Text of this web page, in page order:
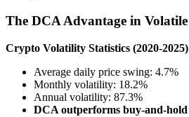
The DCA Advantage in
Crypto Volatility Statistics (2020-
Average daily price swing: 4.7%
Monthly volatility: 18.2%
Annual volatility: 87.3%
DCA outperforms buy-and-